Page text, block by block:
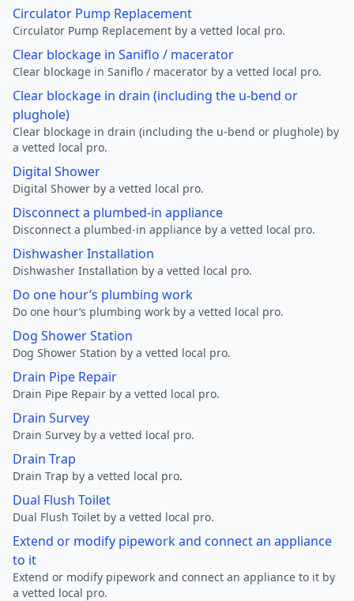
Circulator Pump Replacement
Circulator Pump Replacement by a vetted local pro.
Clear blockage in Saniflo / macerator
Clear blockage in Saniflo / macerator by a vetted local pro.
Clear blockage in drain (including the u-bend or
plughole)
Clear blockage in drain (including the u-bend or plughole) by
a vetted local pro.
Digital Shower
Digital Shower by a vetted local pro.
Disconnect a plumbed-in appliance
Disconnect a plumbed-in appliance by a vetted local pro.
Dishwasher Installation
Dishwasher Installation by a vetted local pro.
Do one hour’s plumbing work
Do one hour’s plumbing work by a vetted local pro.
Dog Shower Station
Dog Shower Station by a vetted local pro.
Drain Pipe Repair
Drain Pipe Repair by a vetted local pro.
Drain Survey
Drain Survey by a vetted local pro.
Drain Trap
Drain Trap by a vetted local pro.
Dual Flush Toilet
Dual Flush Toilet by a vetted local pro.
Extend or modify pipework and connect an appliance
to it
Extend or modify pipework and connect an appliance to it by
a vetted local pro.